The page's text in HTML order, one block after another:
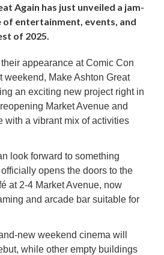
Again has just unveiled a jam-
of entertainment, events, and
of 2025.
appearance at Comic Con
weekend, Make Ashton Great
an exciting new project right in
Market Avenue and
with a vibrant mix of activities
look forward to something
opens the doors to the
at 2-4 Market Avenue, now
and arcade bar suitable for
new weekend cinema will
while other empty buildings